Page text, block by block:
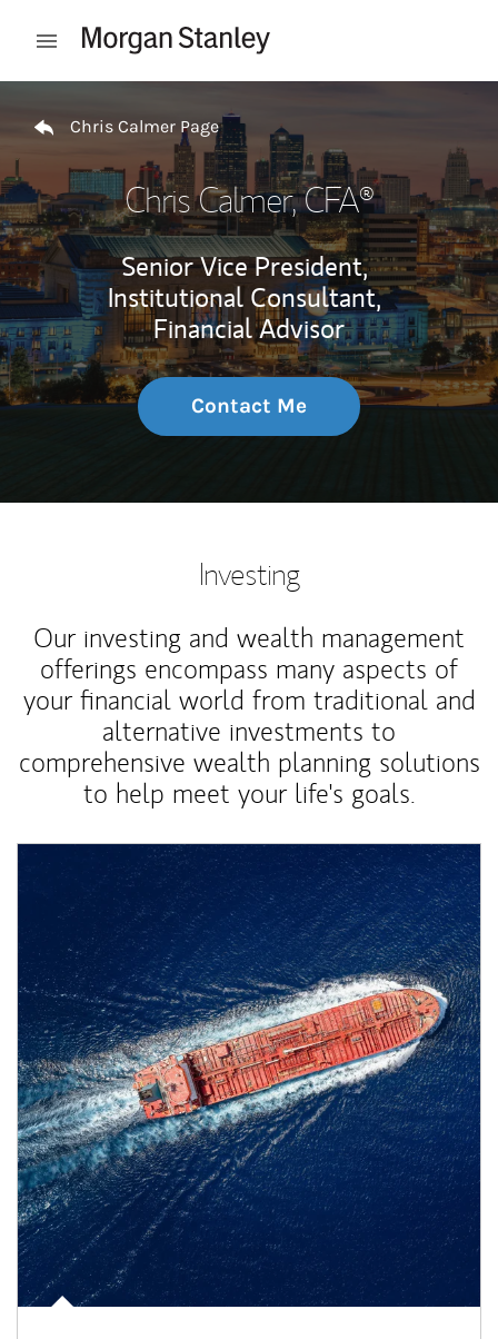
Open mobile menu
Chris Calmer Page
Chris Calmer, CFA®
Senior Vice President,
Institutional Consultant,
Financial Advisor
Contact Me
Investing
Our investing and wealth management
offerings encompass many aspects of
your financial world from traditional and
alternative investments to
comprehensive wealth planning solutions
to help meet your life's goals.